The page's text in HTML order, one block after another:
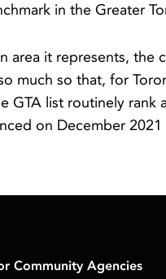
in the Greater
area it represents,
much so that, for
GTA list routinely
on December 2021
Community Agencies